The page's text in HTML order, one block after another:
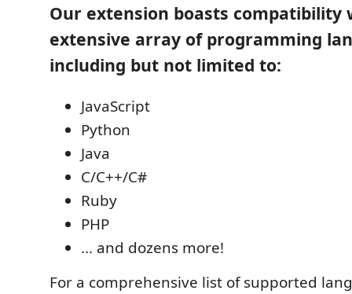
Our extension boasts compatibility
extensive array of programming
including but not limited to:
JavaScript
Python
Java
C/C++/C#
Ruby
PHP
... and dozens more!
For a comprehensive list of supported